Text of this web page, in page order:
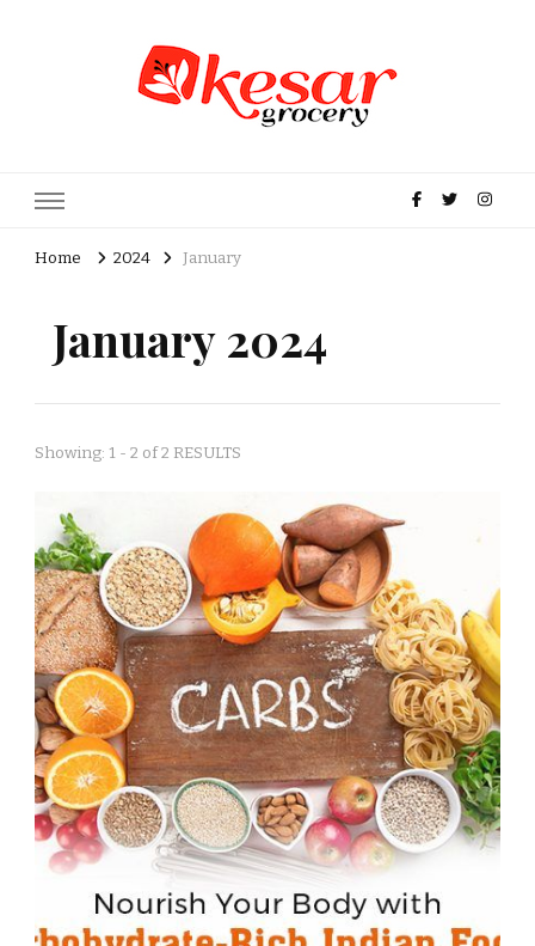
Grocery Store in USA
Home 2024 January
January 2024
Showing: 1 - 2 of 2 RESULTS